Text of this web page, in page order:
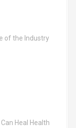
of the Industry
Heal Health